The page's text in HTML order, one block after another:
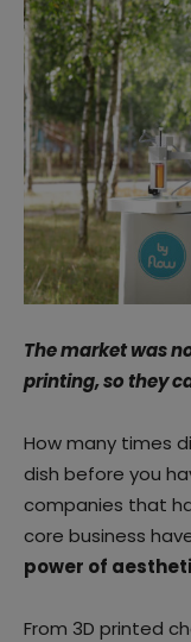
The market was
printing, so they
How many times
dish before you
companies that
core business
power of
From 3D printed